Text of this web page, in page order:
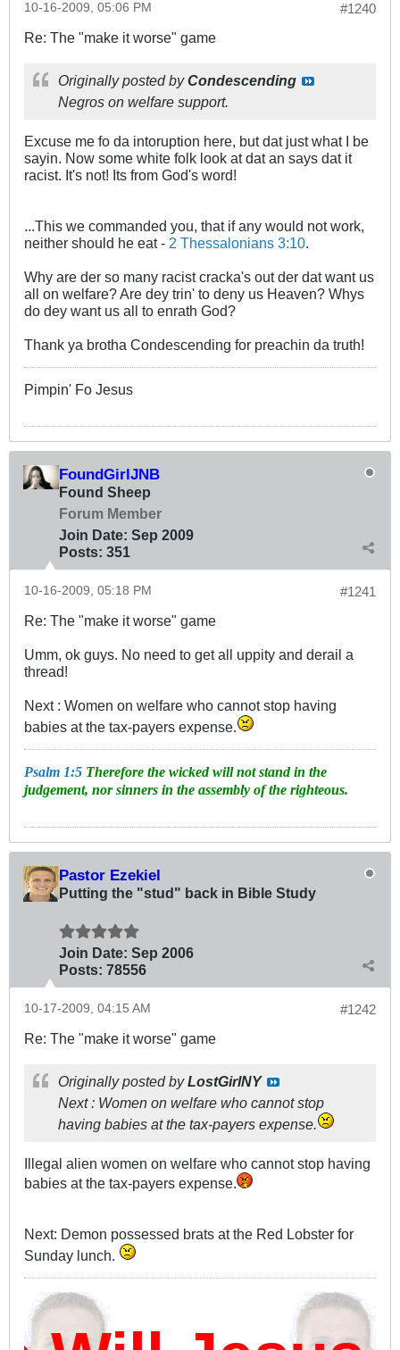
#1240
10-16-2009, 05:06 PM
Re: The "make it worse" game
Originally posted byCondescending
Negros on welfare support.
Excuse me fo da intoruption here, but dat just what I be
sayin. Now some white folk look at dat an says dat it
racist. It's not! Its from God's word!
...This we commanded you, that if any would not work,
neither should he eat - 2 Thessalonians 3:10.
Why are der so many racist cracka's out der dat want us
all on welfare? Are dey trin' to deny us Heaven? Whys
do dey want us all to enrath God?
Thank ya brotha Condescending for preachin da truth!
Pimpin' Fo Jesus
FoundGirlJNB
Found Sheep
Forum Member
Join Date: Sep 2009
Posts: 351
#1241
10-16-2009, 05:18 PM
Re: The "make it worse" game
Umm, ok guys. No need to get all uppity and derail a
thread!
Next : Women on welfare who cannot stop having
babies at the tax-payers expense.
Psalm 1:5 Therefore the wicked will not stand in the
judgement, nor sinners in the assembly of the righteous.
Pastor Ezekiel
Putting the "stud" back in Bible Study
Join Date: Sep 2006
Posts: 78556
#1242
10-17-2009, 04:15 AM
Re: The "make it worse" game
Originally posted byLostGirlNY
Next : Women on welfare who cannot stop
having babies at the tax-payers expense.
Illegal alien women on welfare who cannot stop having
babies at the tax-payers expense.
Next: Demon possessed brats at the Red Lobster for
Sunday lunch.